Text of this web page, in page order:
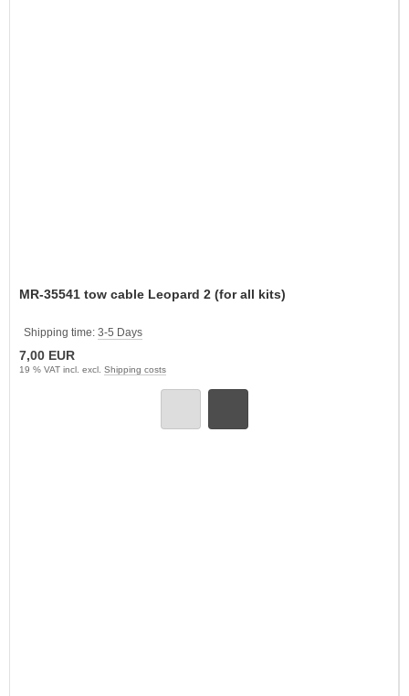
MR-35541 tow cable Leopard 2 (for all kits)
Shipping time: 3-5 Days
7,00 EUR
19 % VAT incl. excl. Shipping costs